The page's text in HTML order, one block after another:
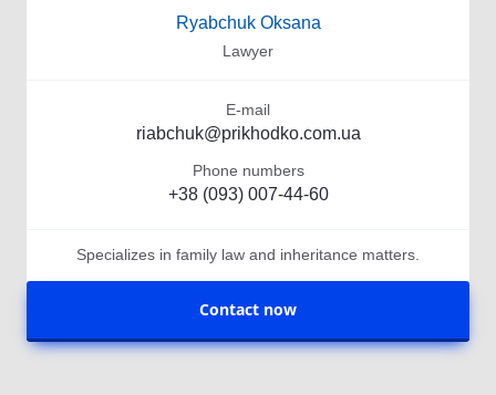
Ryabchuk Oksana
Lawyer
E-mail
riabchuk@prikhodko.com.ua
Phone numbers
+38 (093) 007-44-60
Specializes in family law and inheritance matters.
Contact now